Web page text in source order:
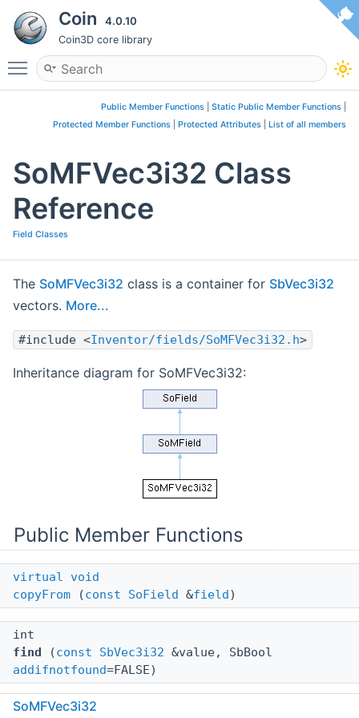
Coin 4.0.10
Coin3D core library
Toggle main menu visibility
Public Member Functions Static Public Member Functions
Protected Member Functions
Protected Attributes List of all members
SoMFVec3i32 Class
Reference
Field Classes
The SoMFVec3i32 class is a container for SbVec3i32
vectors. More...
#include <Inventor/fields/SoMFVec3i32.h>
Inheritance diagram for SoMFVec3i32:
Public Member Functions
virtual
void
copyFrom (const SoField &field)
int
find (const SbVec3i32 &value, SbBool
addifnotfound=FALSE)
void
SoMFVec3i32